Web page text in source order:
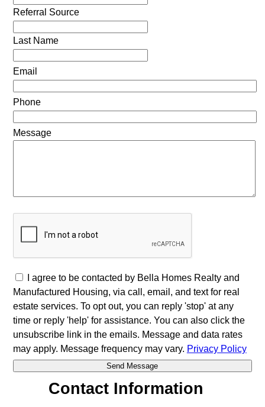
Referral Source
Last Name
Email
Phone
Message
I agree to be contacted by Bella Homes Realty and
Manufactured Housing, via call, email, and text for real
estate services. To opt out, you can reply 'stop' at any
time or reply 'help' for assistance. You can also click the
unsubscribe link in the emails. Message and data rates
may apply. Message frequency may vary. Privacy Policy
Contact Information